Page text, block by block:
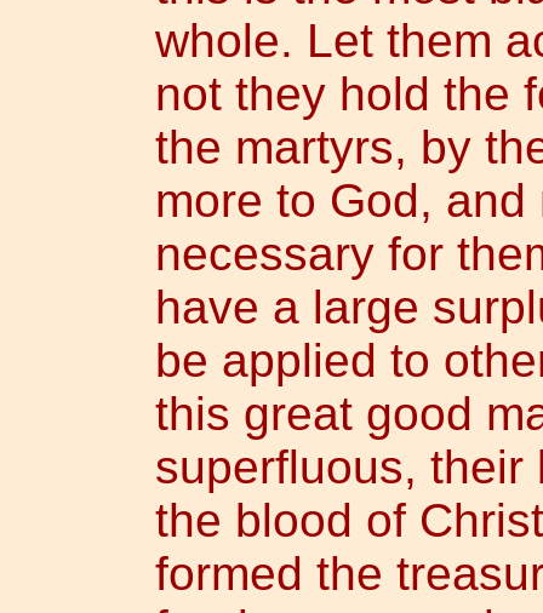
whole. Let them
not they hold the
the martyrs, by
more to God,
necessary for
have a large
be applied to
this great good
superfluous, their
the blood of
formed the